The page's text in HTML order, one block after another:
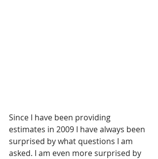
Since I have been providing
estimates in 2009 I have always been
surprised by what questions I am
asked. I am even more surprised by